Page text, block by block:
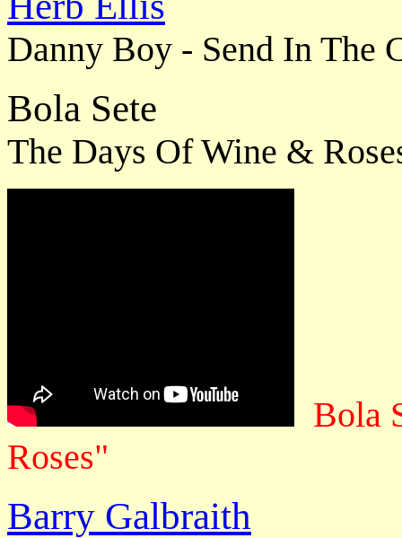
Danny Boy - Send In The
Bola Sete
The Days Of Wine &
Bola
Roses"
Barry Galbraith